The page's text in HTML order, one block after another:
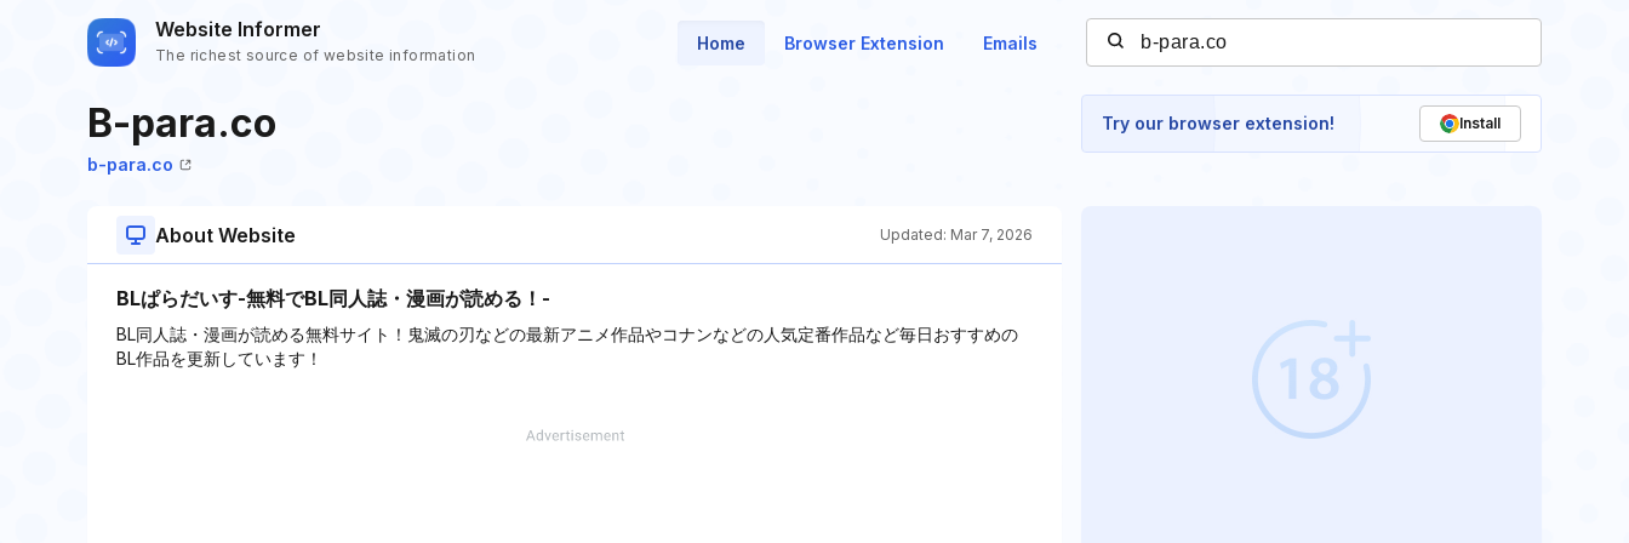
Website Informer
The richest source of website information
Home Browser Extension Emails
B-para.co
b-para.co
Try our browser extension! Install
About Website Updated: Mar 7, 2026
BLぱらだいす-無料でBL同人誌・漫画が読める！-
BL同人誌・漫画が読める無料サイト！鬼滅の刃などの最新アニメ作品やコナンなどの人気定番作品など毎日おすすめの
BL作品を更新しています！